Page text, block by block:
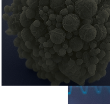
and the JCVI team is at the
forefront of discoveries and
important public dialogue.